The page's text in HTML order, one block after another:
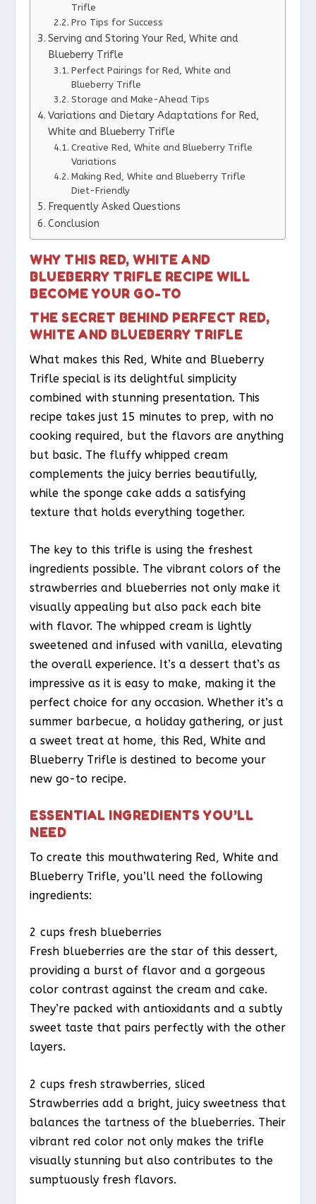
Trifle
Pro Tips for Success
Serving and Storing Your Red, White and
Blueberry Trifle
Perfect Pairings for Red, White and
Blueberry Trifle
Storage and Make-Ahead Tips
Variations and Dietary Adaptations for Red,
White and Blueberry Trifle
Creative Red, White and Blueberry Trifle
Variations
Making Red, White and Blueberry Trifle
Diet-Friendly
Frequently Asked Questions
Conclusion
WHY THIS RED, WHITE AND
BLUEBERRY TRIFLE RECIPE WILL
BECOME YOUR GO-TO
THE SECRET BEHIND PERFECT RED,
WHITE AND BLUEBERRY TRIFLE
What makes this Red, White and Blueberry
Trifle special is its delightful simplicity
combined with stunning presentation. This
recipe takes just 15 minutes to prep, with no
cooking required, but the flavors are anything
but basic. The fluffy whipped cream
complements the juicy berries beautifully,
while the sponge cake adds a satisfying
texture that holds everything together.
The key to this trifle is using the freshest
ingredients possible. The vibrant colors of the
strawberries and blueberries not only make it
visually appealing but also pack each bite
with flavor. The whipped cream is lightly
sweetened and infused with vanilla, elevating
the overall experience. It’s a dessert that’s as
impressive as it is easy to make, making it the
perfect choice for any occasion. Whether it’s a
summer barbecue, a holiday gathering, or just
a sweet treat at home, this Red, White and
Blueberry Trifle is destined to become your
new go-to recipe.
ESSENTIAL INGREDIENTS YOU’LL
NEED
To create this mouthwatering Red, White and
Blueberry Trifle, you’ll need the following
ingredients:
2 cups fresh blueberries
Fresh blueberries are the star of this dessert,
providing a burst of flavor and a gorgeous
color contrast against the cream and cake.
They’re packed with antioxidants and a subtly
sweet taste that pairs perfectly with the other
layers.
2 cups fresh strawberries, sliced
Strawberries add a bright, juicy sweetness that
balances the tartness of the blueberries. Their
vibrant red color not only makes the trifle
visually stunning but also contributes to the
sumptuously fresh flavors.